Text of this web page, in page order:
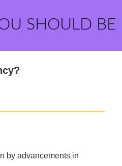
SHOULD BE
by advancements in